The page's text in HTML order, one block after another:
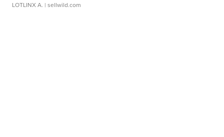
LOTLINX A. | sellwild.com